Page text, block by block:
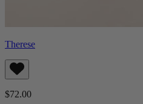
Therese
$72.00